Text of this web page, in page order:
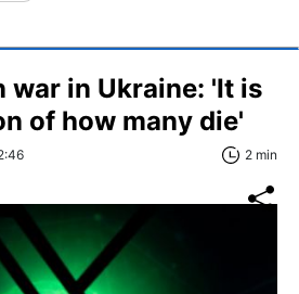
war in Ukraine: 'It is
of how many die'
2 min